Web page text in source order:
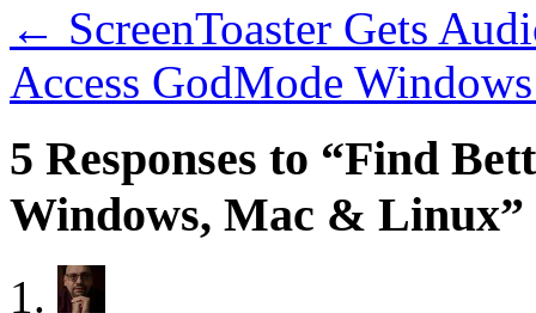
← ScreenToaster Gets
Access GodMode
5 Responses to “Find
Windows, Mac & Linux”